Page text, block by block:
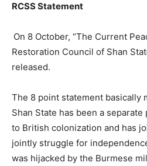
RCSS Statement
On 8 October, “The Current
Restoration Council of Shan
released.
The 8 point statement basically
Shan State has been a
to British colonization and has
jointly struggle for
was hijacked by the Burmese